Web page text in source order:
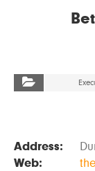
Address:
Web: